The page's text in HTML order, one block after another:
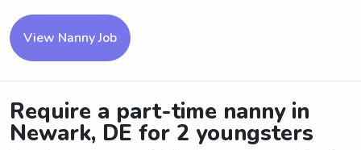
View Nanny Job
Require a part-time nanny in
Newark, DE for 2 youngsters